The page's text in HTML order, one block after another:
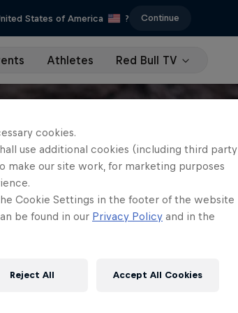
States of America ? Continue
Athletes Red Bull TV
cookies.
use additional cookies (including third party
make our site work, for marketing purposes
Cookie Settings in the footer of the website
be found in our Privacy Policy and in the
Reject All Accept All Cookies